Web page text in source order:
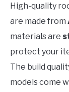
High-quality
are made from
materials are
protect your
The build
models come